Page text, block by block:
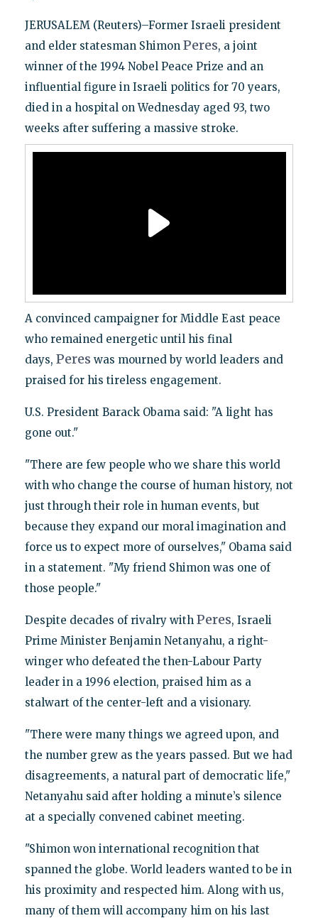
JERUSALEM (Reuters)–Former Israeli president
and elder statesman ShimonPeres, a joint
winner of the 1994 Nobel Peace Prize and an
influential figure in Israeli politics for 70 years,
died in a hospital on Wednesday aged 93, two
weeks after suffering a massive stroke.
A convinced campaigner for Middle East peace
who remained energetic until his final
days, Peres was mourned by world leaders and
praised for his tireless engagement.
U.S. President Barack Obama said: "A light has
gone out."
"There are few people who we share this world
with who change the course of human history, not
just through their role in human events, but
because they expand our moral imagination and
force us to expect more of ourselves," Obama said
in a statement. "My friend Shimon was one of
those people."
Despite decades of rivalry withPeres, Israeli
Prime Minister Benjamin Netanyahu, a right-
winger who defeated the then-Labour Party
leader in a 1996 election, praised him as a
stalwart of the center-left and a visionary.
"There were many things we agreed upon, and
the number grew as the years passed. But we had
disagreements, a natural part of democratic life,"
Netanyahu said after holding a minute’s silence
at a specially convened cabinet meeting.
"Shimon won international recognition that
spanned the globe. World leaders wanted to be in
his proximity and respected him. Along with us,
many of them will accompany him on his last